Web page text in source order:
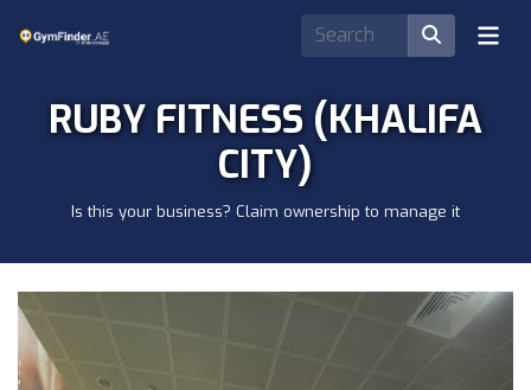
RUBY FITNESS (KHALIFA
CITY)
Is this your business? Claim ownership to manage it